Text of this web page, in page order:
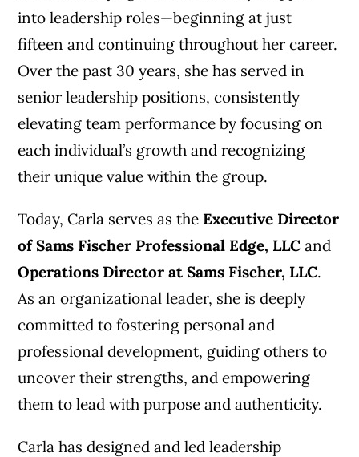
into leadership roles—beginning at just
fifteen and continuing throughout her career.
Over the past 30 years, she has served in
senior leadership positions, consistently
elevating team performance by focusing on
each individual’s growth and recognizing
their unique value within the group.
Today, Carla serves as the Executive Director
of Sams Fischer Professional Edge, LLC and
Operations Director at Sams Fischer, LLC.
As an organizational leader, she is deeply
committed to fostering personal and
professional development, guiding others to
uncover their strengths, and empowering
them to lead with purpose and authenticity.
Carla has designed and led leadership